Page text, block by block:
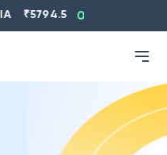
5794.5 0.13